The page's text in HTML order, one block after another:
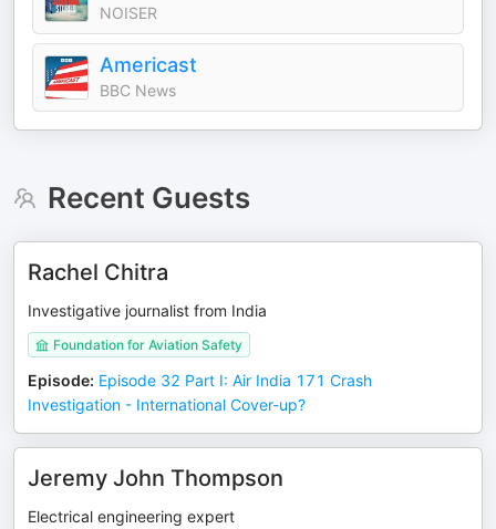
NOISER
Americast
BBC News
Recent Guests
Rachel Chitra
Investigative journalist from India
Foundation for Aviation Safety
Episode: Episode 32 Part I: Air India 171 Crash
Investigation - International Cover-up?
Jeremy John Thompson
Electrical engineering expert